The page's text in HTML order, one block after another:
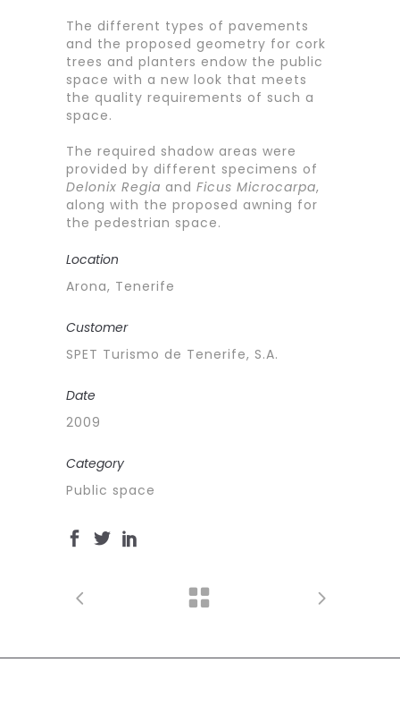
The different types of pavements
and the proposed geometry for cork
trees and planters endow the public
space with a new look that meets
the quality requirements of such a
space.
The required shadow areas were
provided by different specimens of
Delonix Regia and Ficus Microcarpa,
along with the proposed awning for
the pedestrian space.
Location
Arona, Tenerife
Customer
SPET Turismo de Tenerife, S.A.
Date
2009
Category
Public space